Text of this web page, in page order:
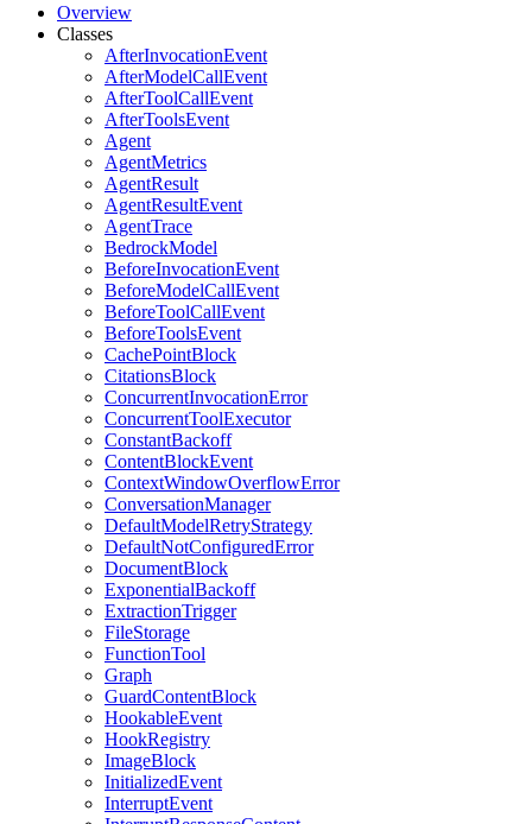
Overview
Classes
AfterInvocationEvent
AfterModelCallEvent
AfterToolCallEvent
AfterToolsEvent
Agent
AgentMetrics
AgentResult
AgentResultEvent
AgentTrace
BedrockModel
BeforeInvocationEvent
BeforeModelCallEvent
BeforeToolCallEvent
BeforeToolsEvent
CachePointBlock
CitationsBlock
ConcurrentInvocationError
ConcurrentToolExecutor
ConstantBackoff
ContentBlockEvent
ContextWindowOverflowError
ConversationManager
DefaultModelRetryStrategy
DefaultNotConfiguredError
DocumentBlock
ExponentialBackoff
ExtractionTrigger
FileStorage
FunctionTool
Graph
GuardContentBlock
HookableEvent
HookRegistry
ImageBlock
InitializedEvent
InterruptEvent